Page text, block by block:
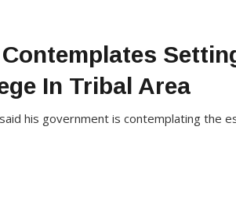
In Tribal Area
his government is contemplating the